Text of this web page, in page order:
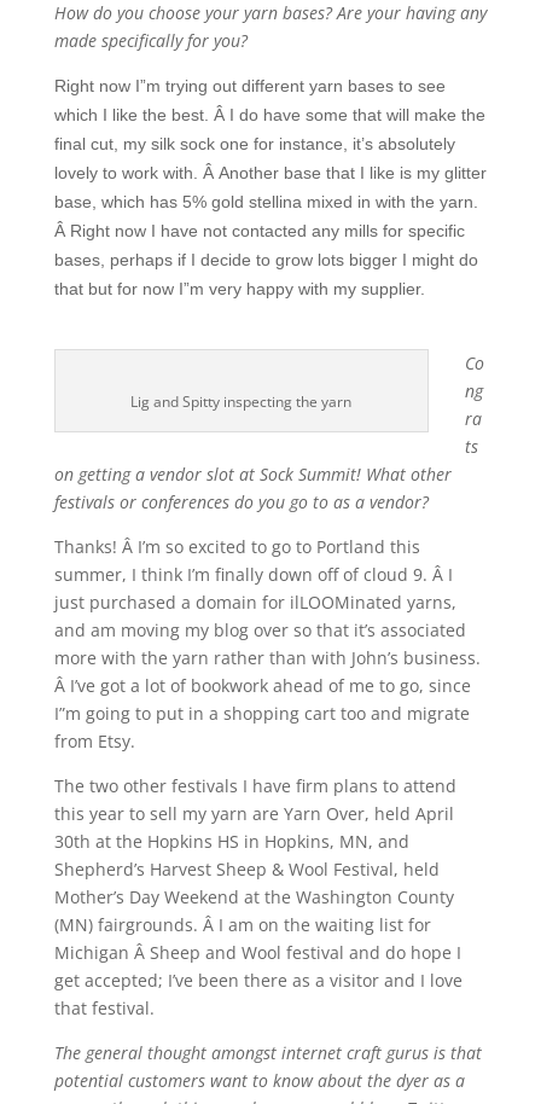
How do you choose your yarn bases? Are your having any
made specifically for you?
Right now I”m trying out different yarn bases to see
which I like the best. Â I do have some that will make the
final cut, my silk sock one for instance, it’s absolutely
lovely to work with. Â Another base that I like is my glitter
base, which has 5% gold stellina mixed in with the yarn.
Â Right now I have not contacted any mills for specific
bases, perhaps if I decide to grow lots bigger I might do
that but for now I”m very happy with my supplier.
Lig and Spitty inspecting the yarn
Co
ng
ra
ts
on getting a vendor slot at Sock Summit! What other
festivals or conferences do you go to as a vendor?
Thanks! Â I’m so excited to go to Portland this
summer, I think I’m finally down off of cloud 9. Â I
just purchased a domain for ilLOOMinated yarns,
and am moving my blog over so that it’s associated
more with the yarn rather than with John’s business.
Â I’ve got a lot of bookwork ahead of me to go, since
I”m going to put in a shopping cart too and migrate
from Etsy.
The two other festivals I have firm plans to attend
this year to sell my yarn are Yarn Over, held April
30th at the Hopkins HS in Hopkins, MN, and
Shepherd’s Harvest Sheep & Wool Festival, held
Mother’s Day Weekend at the Washington County
(MN) fairgrounds. Â I am on the waiting list for
Michigan Â Sheep and Wool festival and do hope I
get accepted; I’ve been there as a visitor and I love
that festival.
The general thought amongst internet craft gurus is that
potential customers want to know about the dyer as a